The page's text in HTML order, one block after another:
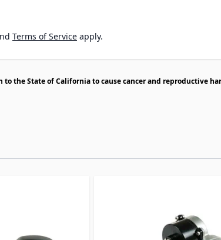
Terms of Service apply.
to the State of California to cause cancer and reproductive